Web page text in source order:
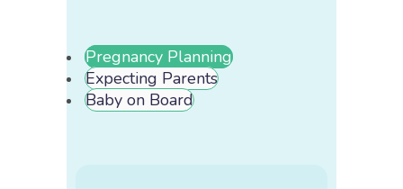
Pregnancy Planning
Expecting Parents
Baby on Board